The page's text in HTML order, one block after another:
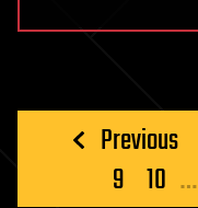
Posts
pagination
Previous
9 10 …